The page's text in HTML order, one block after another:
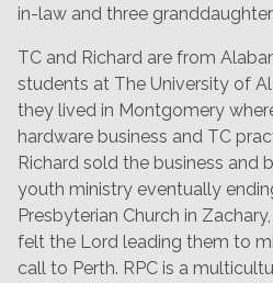
in-law and three
TC and Richard are from
students at The University of
they lived in Montgomery
hardware business and TC
Richard sold the business and
youth ministry eventually
Presbyterian Church in
felt the Lord leading them to
call to Perth. RPC is a